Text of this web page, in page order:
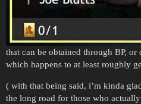
that can be obtained through BP,
which happens to at least roughly
( with that being said, i’m kinda
the long road for those who